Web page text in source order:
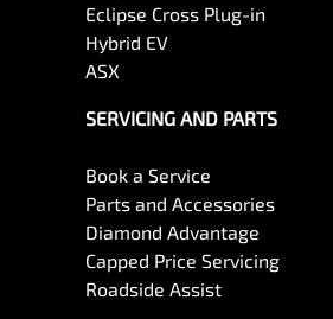
Eclipse Cross Plug-in
Hybrid EV
ASX
SERVICING AND PARTS
Book a Service
Parts and Accessories
Diamond Advantage
Capped Price Servicing
Roadside Assist